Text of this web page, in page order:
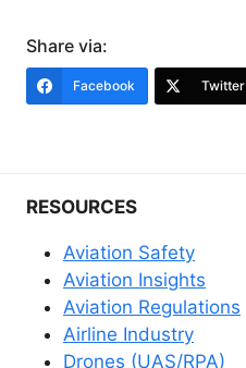
Share via:
Facebook Twitter
RESOURCES
Aviation Safety
Aviation Insights
Aviation Regulations
Airline Industry
Drones (UAS/RPA)